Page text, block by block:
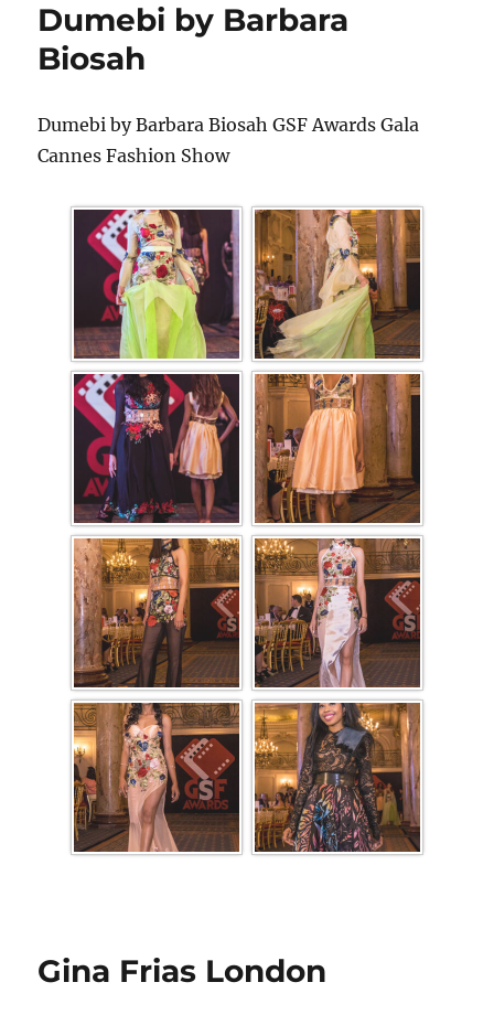
Dumebi by Barbara
Biosah
Dumebi by Barbara Biosah GSF Awards Gala
Cannes Fashion Show
Gina Frias London